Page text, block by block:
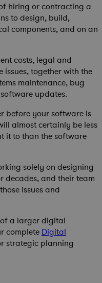
hiring or contracting a
to design, build,
components, and on an
costs, legal and
together with the
maintenance, bug
updates.
before your software is
almost certainly be less
it to than the software
solely on designing
and their team
issues and
a larger digital
complete Digital
strategic planning